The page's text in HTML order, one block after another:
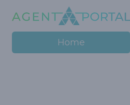
Home